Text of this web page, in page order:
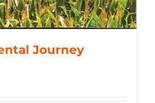
Journey